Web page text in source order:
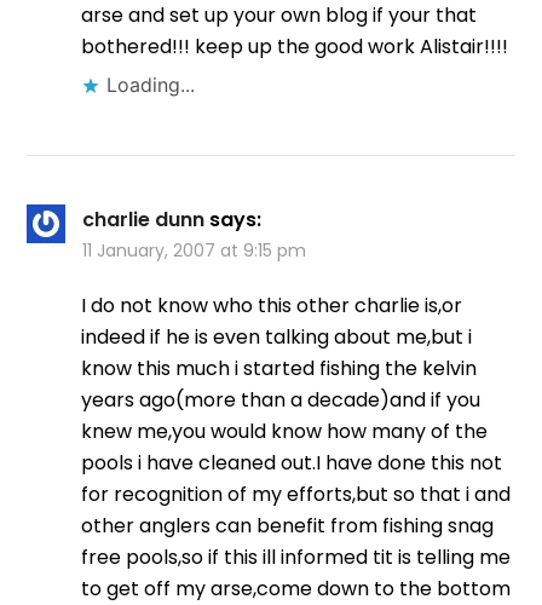
arse and set up your own blog if your that
bothered!!! keep up the good work Alistair!!!!
Loading...
charlie dunn says:
11 January, 2007 at 9:15 pm
I do not know who this other charlie is,or
indeed if he is even talking about me,but i
know this much i started fishing the kelvin
years ago(more than a decade)and if you
knew me,you would know how many of the
pools i have cleaned out.I have done this not
for recognition of my efforts,but so that i and
other anglers can benefit from fishing snag
free pools,so if this ill informed tit is telling me
to get off my arse,come down to the bottom